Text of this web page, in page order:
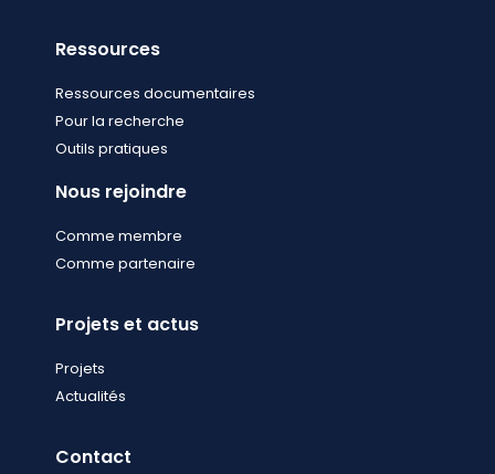
Ressources
Ressources documentaires
Pour la recherche
Outils pratiques
Nous rejoindre
Comme membre
Comme partenaire
Projets et actus
Projets
Actualités
Contact